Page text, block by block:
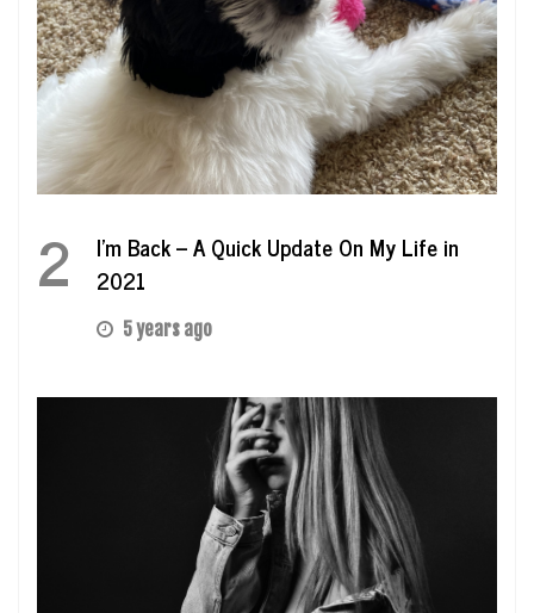
2
I’m Back – A Quick Update On My Life in
2021
5 years ago